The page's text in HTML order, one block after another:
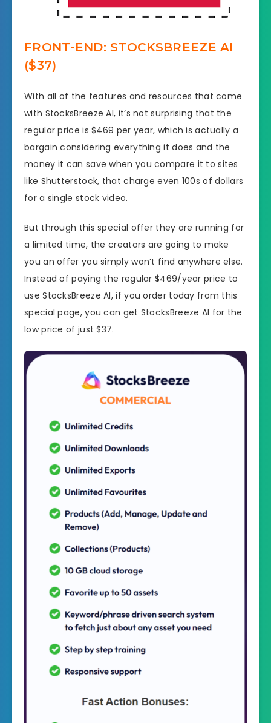
FRONT-END: STOCKSBREEZE AI
($37)
With all of the features and resources that come
with StocksBreeze AI, it’s not surprising that the
regular price is $469 per year, which is actually a
bargain considering everything it does and the
money it can save when you compare it to sites
like Shutterstock, that charge even 100s of dollars
for a single stock video.
But through this special offer they are running for
a limited time, the creators are going to make
you an offer you simply won’t find anywhere else.
Instead of paying the regular $469/year price to
use StocksBreeze AI, if you order today from this
special page, you can get StocksBreeze AI for the
low price of just $37.